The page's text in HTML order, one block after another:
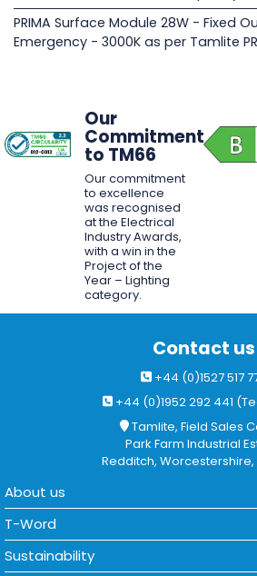
PRIMA Surface Module 28W - Fixed
Emergency - 3000K as per Tamlite
Our
Commitment
to TM66
Our commitment
to excellence
was recognised
at the Electrical
Industry Awards,
with a win in the
Project of the
Year – Lighting
category.
Contact us
+44 (0)1527 517
+44 (0)1952 292 441
Tamlite, Field Sales
Park Farm Industrial
Redditch, Worcestershire,
About us
T-Word
Sustainability